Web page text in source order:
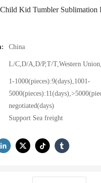
Kid Tumbler Sublimation
China
L/C,D/A,D/P,T/T,Western
1-1000(pieces):9(days),1001-
negotiated(days)
Support Sea freight